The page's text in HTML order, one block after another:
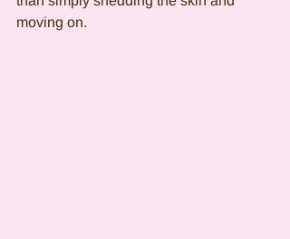
moving on.